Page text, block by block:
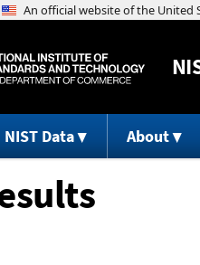
NIST Data About